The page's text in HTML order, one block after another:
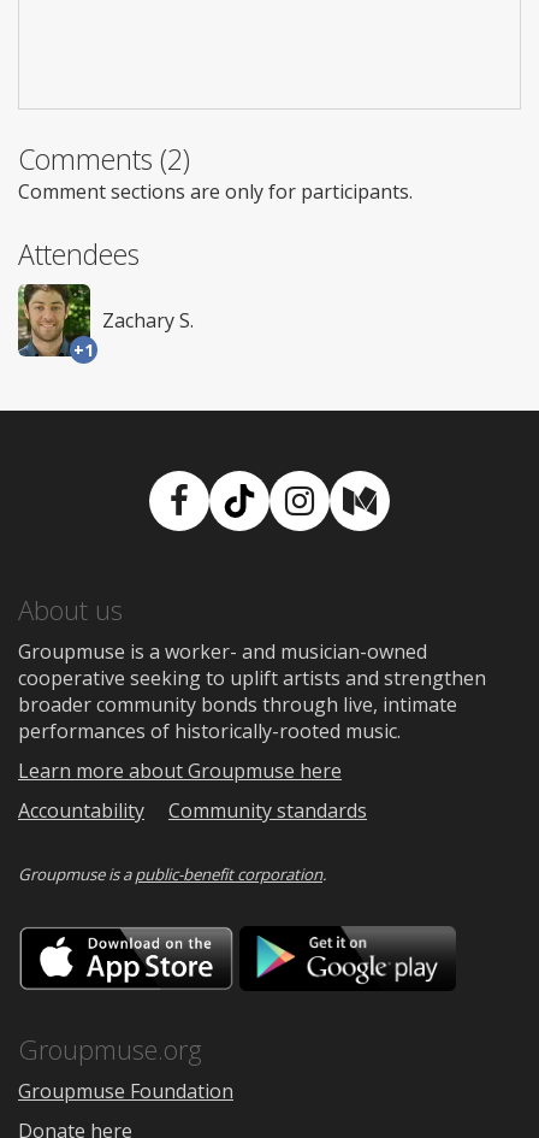
Comments (2)
Comment sections are only for participants.
Attendees
+1
Zachary S.
Facebook
TikTokInstagram
Medium
About us
Groupmuse is a worker- and musician-owned
cooperative seeking to uplift artists and strengthen
broader community bonds through live, intimate
performances of historically-rooted music.
Learn more about Groupmuse here
Accountability
Community standards
Groupmuse is apublic-benefit corporation.
Download
on
the
Google
Groupmuse.org
Groupmuse Foundation
Donate here